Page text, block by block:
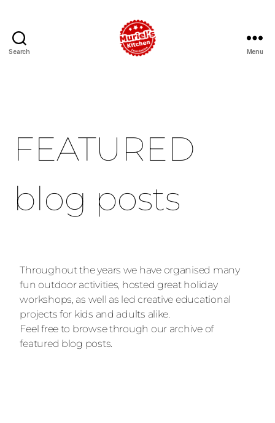
Search Menu
FEATURED
blog posts
Throughout the years we have organised many
fun outdoor activities, hosted great holiday
workshops, as well as led creative educational
projects for kids and adults alike.
Feel free to browse through our archive of
featured blog posts.